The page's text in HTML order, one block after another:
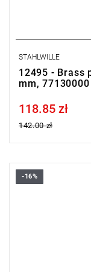
STAHLWILLE
12495 - Brass
mm, 77130000
Price tax included
118.85 zł
142.00 zł
-16%